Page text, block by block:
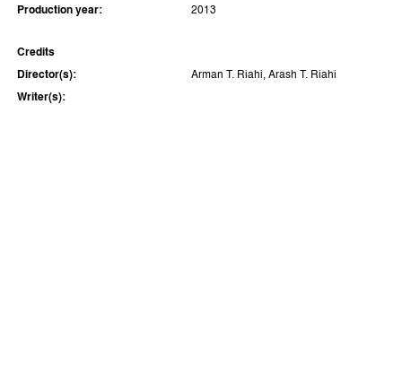
Production year: 2013
Credits
Director(s): Arman T. Riahi, Arash T. Riahi
Writer(s):